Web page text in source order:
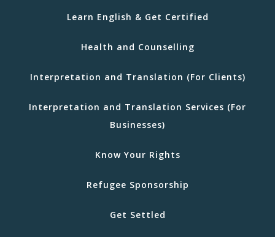
Learn English & Get Certified
Health and Counselling
Interpretation and Translation (For Clients)
Interpretation and Translation Services (For
Businesses)
Know Your Rights
Refugee Sponsorship
Get Settled